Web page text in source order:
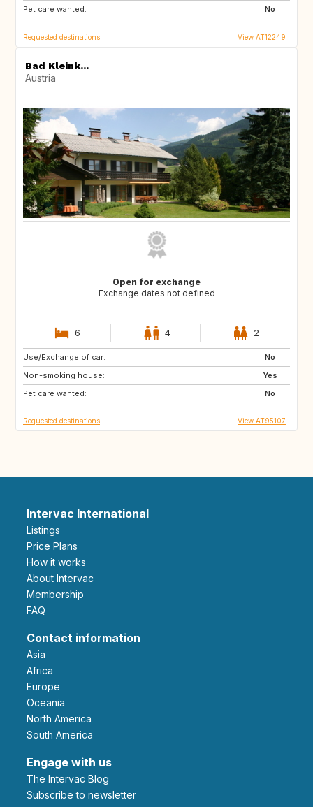
Pet care wanted:
No
Requested destinations View AT12249
Bad Kleink...
Austria
Open for exchange
Exchange dates not defined
6 4 2
Use/Exchange of car:
No
Non-smoking house:
Yes
Pet care wanted:
No
GB
FR
Requested destinations View AT95107
Intervac International
Listings
Price Plans
How it works
About Intervac
Membership
FAQ
Contact information
Asia
Africa
Europe
Oceania
North America
South America
Engage with us
The Intervac Blog
Subscribe to newsletter